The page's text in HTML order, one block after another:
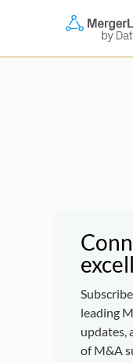
leading
updates,
of M&A